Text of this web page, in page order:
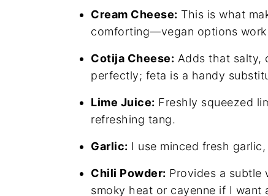
Cream Cheese: This is what
comforting—vegan options work
Cotija Cheese: Adds that salty,
perfectly; feta is a handy
Lime Juice: Freshly squeezed
refreshing tang.
Garlic: I use minced fresh
Chili Powder: Provides a subtle
smoky heat or cayenne if I want